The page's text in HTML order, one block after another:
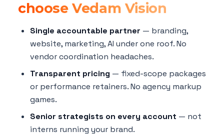
choose Vedam Vision
Single accountable partner — branding,
website, marketing, AI under one roof. No
vendor coordination headaches.
Transparent pricing — fixed-scope packages
or performance retainers. No agency markup
games.
Senior strategists on every account — not
interns running your brand.